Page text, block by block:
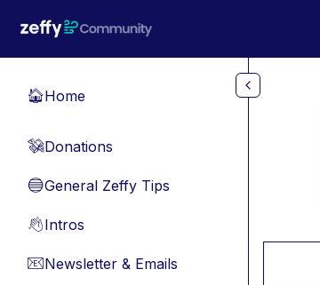
🏠Home
💸Donations
🔵General Zeffy Tips
👋Intros
📧Newsletter & Emails